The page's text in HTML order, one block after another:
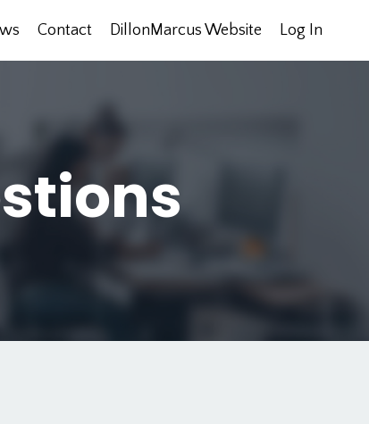
Contact DillonMarcus Website Log In